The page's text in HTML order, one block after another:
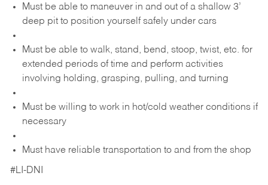
Must be able to maneuver in and out of a shallow 3’
deep pit to position yourself safely under cars
Must be able to walk, stand, bend, stoop, twist, etc. for
extended periods of time and perform activities
involving holding, grasping, pulling, and turning
Must be willing to work in hot/cold weather conditions if
necessary
Must have reliable transportation to and from the shop
#LI-DNI